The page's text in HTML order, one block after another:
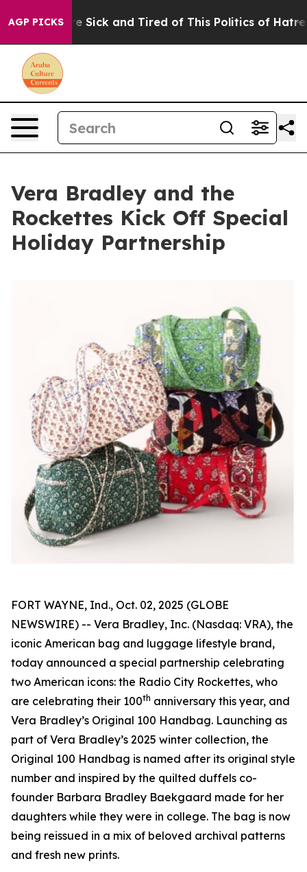
AGP PICKSAre Sick and Tired of This Politics of Hatred”
Vera Bradley and the
Rockettes Kick Off Special
Holiday Partnership
FORT WAYNE, Ind., Oct. 02, 2025 (GLOBE
NEWSWIRE) -- Vera Bradley, Inc. (Nasdaq: VRA), the
iconic American bag and luggage lifestyle brand,
today announced a special partnership celebrating
two American icons: the Radio City Rockettes, who
are celebrating their 100th anniversary this year, and
Vera Bradley’s Original 100 Handbag. Launching as
part of Vera Bradley’s 2025 winter collection, the
Original 100 Handbag is named after its original style
number and inspired by the quilted duffels co-
founder Barbara Bradley Baekgaard made for her
daughters while they were in college. The bag is now
being reissued in a mix of beloved archival patterns
and fresh new prints.